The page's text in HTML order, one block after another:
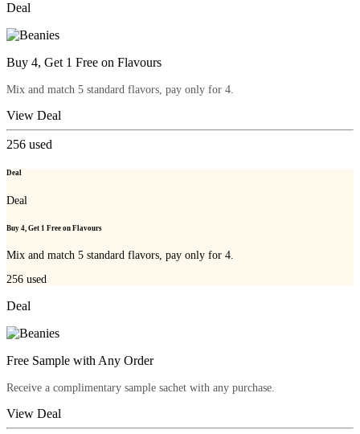
Deal
Buy 4, Get 1 Free on Flavours
Mix and match 5 standard flavors, pay only for 4.
View Deal
256 used
Deal
Deal
Buy 4, Get 1 Free on Flavours
Mix and match 5 standard flavors, pay only for 4.
256 used
Deal
Free Sample with Any Order
Receive a complimentary sample sachet with any purchase.
View Deal